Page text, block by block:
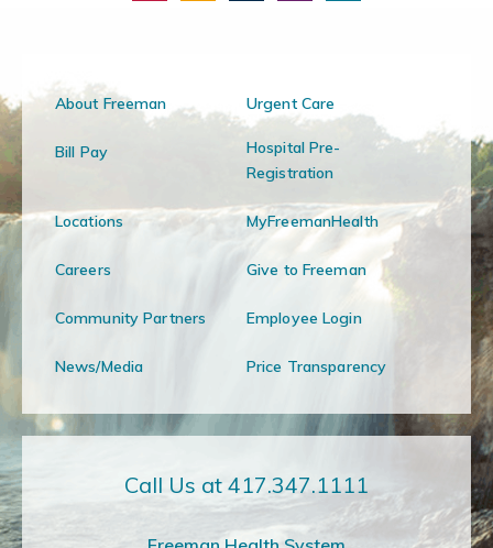
About Freeman Urgent Care
Bill Pay
Hospital Pre-
Registration
Locations MyFreemanHealth
Careers Give to Freeman
Community Partners Employee Login
News/Media Price Transparency
Call Us at 417.347.1111